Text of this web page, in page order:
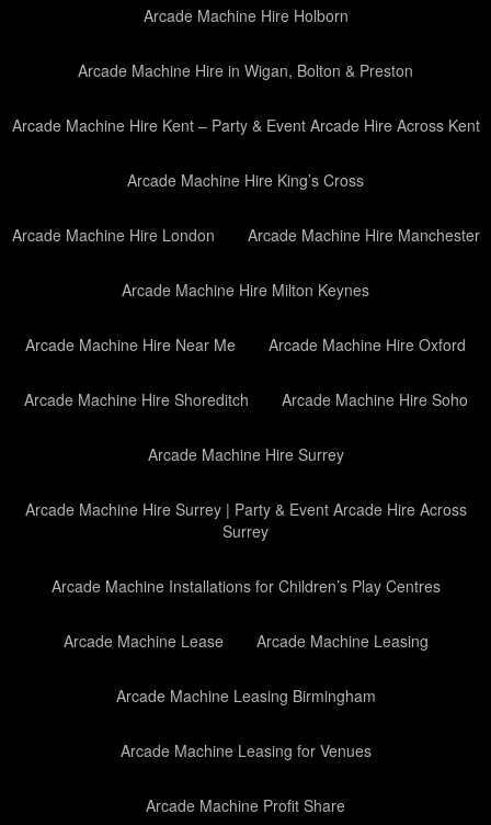
Arcade Machine Hire Holborn
Arcade Machine Hire in Wigan, Bolton & Preston
Arcade Machine Hire Kent – Party & Event Arcade Hire Across Kent
Arcade Machine Hire King’s Cross
Arcade Machine Hire London Arcade Machine Hire Manchester
Arcade Machine Hire Milton Keynes
Arcade Machine Hire Near Me Arcade Machine Hire Oxford
Arcade Machine Hire Shoreditch Arcade Machine Hire Soho
Arcade Machine Hire Surrey
Arcade Machine Hire Surrey | Party & Event Arcade Hire Across
Surrey
Arcade Machine Installations for Children’s Play Centres
Arcade Machine Lease Arcade Machine Leasing
Arcade Machine Leasing Birmingham
Arcade Machine Leasing for Venues
Arcade Machine Profit Share